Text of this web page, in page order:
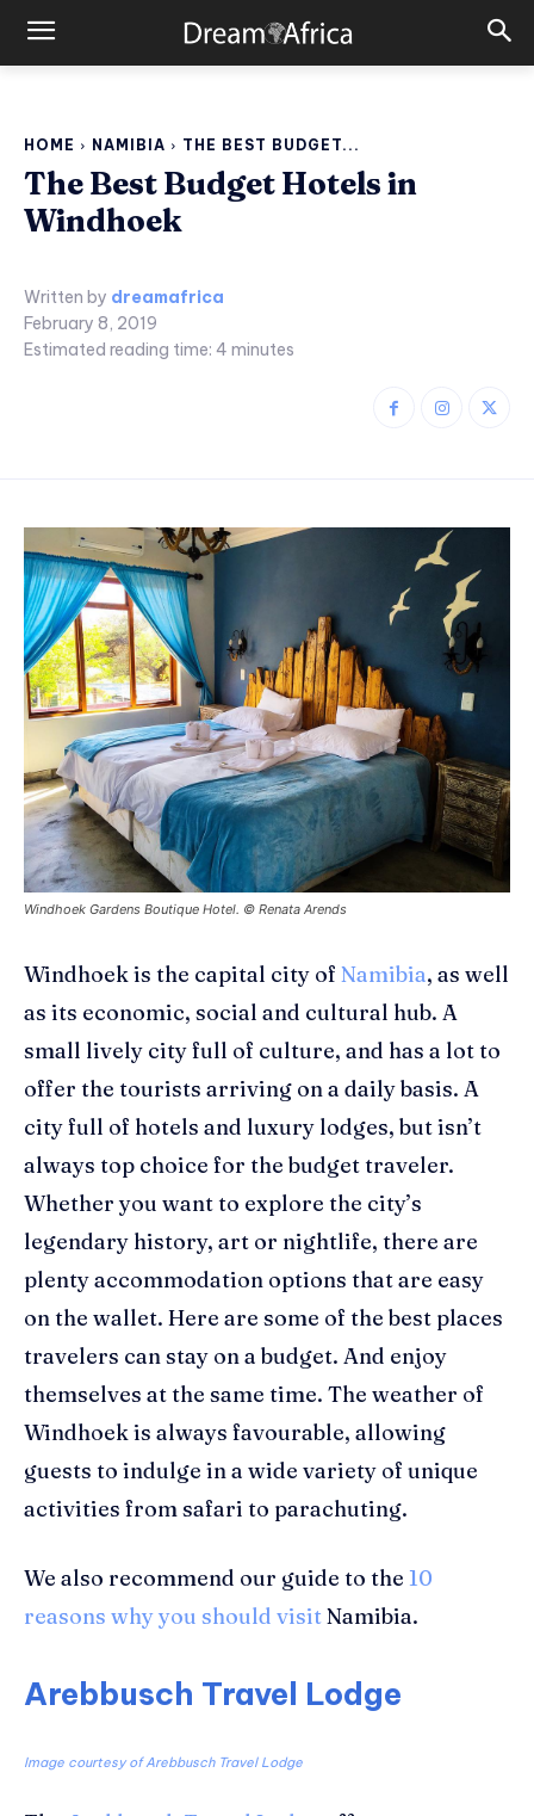
HOME NAMIBIA THE BEST BUDGET...
The Best Budget Hotels in
Windhoek
Written by dreamafrica
February 8, 2019
Estimated reading time: 4 minutes
Windhoek Gardens Boutique Hotel. © Renata Arends
Windhoek is the capital city of Namibia, as well
as its economic, social and cultural hub. A
small lively city full of culture, and has a lot to
offer the tourists arriving on a daily basis. A
city full of hotels and luxury lodges, but isn’t
always top choice for the budget traveler.
Whether you want to explore the city’s
legendary history, art or nightlife, there are
plenty accommodation options that are easy
on the wallet. Here are some of the best places
travelers can stay on a budget. And enjoy
themselves at the same time. The weather of
Windhoek is always favourable, allowing
guests to indulge in a wide variety of unique
activities from safari to parachuting.
We also recommend our guide to the 10
reasons why you should visitNamibia.
Arebbusch Travel Lodge
Image courtesy of Arebbusch Travel Lodge